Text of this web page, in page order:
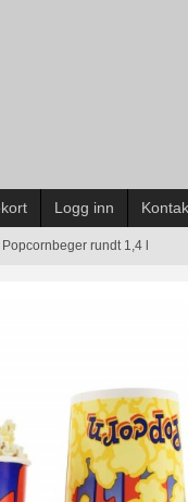
Logg inn
rundt 1,4 l